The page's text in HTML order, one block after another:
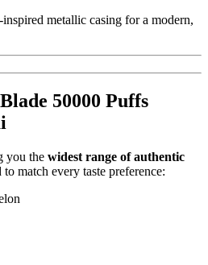
metallic casing for a modern,
50000 Puffs
you the widest range of authentic
to match every taste preference: